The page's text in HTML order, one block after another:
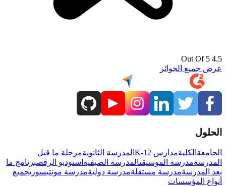
4.5 Out Of 5
عرض جميع الجوائز
الحلول
الجامعة الكليةمدارس K-12 المدرسة الثانويةمرحلة ما قبل
المدرسةمدرسة الموسيقىالمدرسة الصيفية استوديو الرقصبرنامج ما
بعد المدرسةمدرسة مستقلةمدرسة دوليةمدرسة مونتيسوريجميع
أنواع المؤسسات